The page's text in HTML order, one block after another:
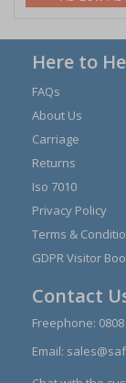
Here to
FAQs
About Us
Carriage
Returns
Iso 7010
Privacy Policy
Terms &
GDPR Visitor
Contact
Freephone:
Email: